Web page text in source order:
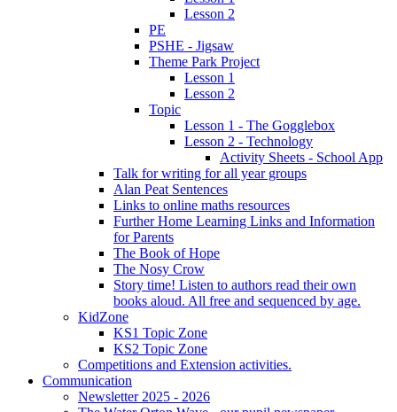
Lesson 2
PE
PSHE - Jigsaw
Theme Park Project
Lesson 1
Lesson 2
Topic
Lesson 1 - The Gogglebox
Lesson 2 - Technology
Activity Sheets - School App
Talk for writing for all year groups
Alan Peat Sentences
Links to online maths resources
Further Home Learning Links and Information
for Parents
The Book of Hope
The Nosy Crow
Story time! Listen to authors read their own
books aloud. All free and sequenced by age.
KidZone
KS1 Topic Zone
KS2 Topic Zone
Competitions and Extension activities.
Communication
Newsletter 2025 - 2026